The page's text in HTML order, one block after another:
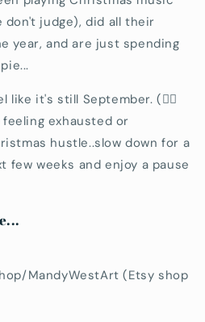
don't judge), did all their
year, and are just spending
like it's still September. (🙋‍♀️
exhausted or
hustle..slow down for a
weeks and enjoy a pause
MandyWestArt (Etsy shop